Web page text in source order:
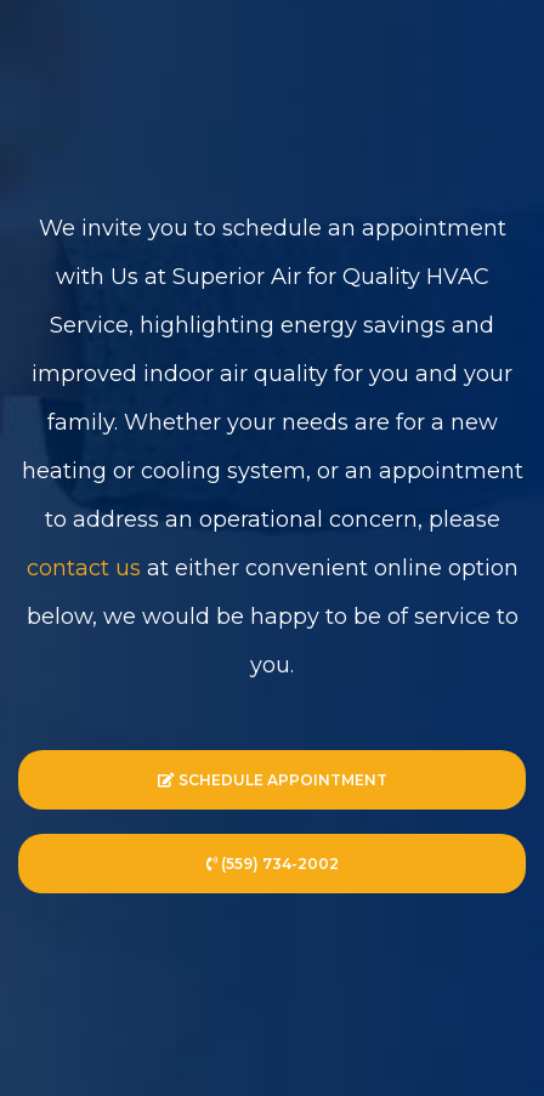
We invite you to schedule an appointment
with Us at Superior Air for Quality HVAC
Service, highlighting energy savings and
improved indoor air quality for you and your
family. Whether your needs are for a new
heating or cooling system, or an appointment
to address an operational concern, please
contact us at either convenient online option
below, we would be happy to be of service to
you.
SCHEDULE APPOINTMENT
(559) 734-2002